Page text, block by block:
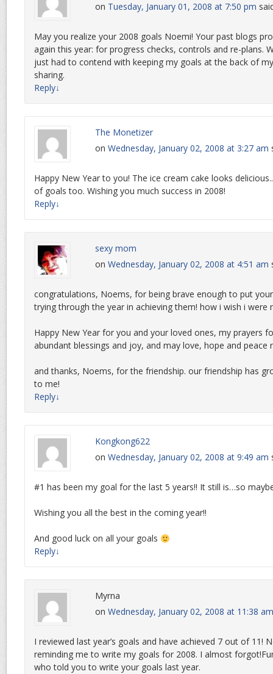
on Tuesday, January 01, 2008 at 7:50 pm
May you realize your 2008 goals Noemi! Your past blogs
again this year: for progress checks, controls and re-plans.
just had to contend with keeping my goals at the back of
sharing.
Reply↓
The Monetizer
on Wednesday, January 02, 2008 at 3:27 am
Happy New Year to you! The ice cream cake looks
of goals too. Wishing you much success in 2008!
Reply↓
sexy mom
on Wednesday, January 02, 2008 at 4:51 am
congratulations, Noems, for being brave enough to put
trying through the year in achieving them! how i wish i were
Happy New Year for you and your loved ones, my prayers
abundant blessings and joy, and may love, hope and peace
and thanks, Noems, for the friendship. our friendship has
to me!
Reply↓
Kongkong622
on Wednesday, January 02, 2008 at 9:49 am
#1 has been my goal for the last 5 years!! It still is…so
Wishing you all the best in the coming year!!
And good luck on all your goals
Reply↓
Myrna
on Wednesday, January 02, 2008 at 11:38 am
I reviewed last year’s goals and have achieved 7 out of 11!
reminding me to write my goals for 2008. I almost
who told you to write your goals last year.